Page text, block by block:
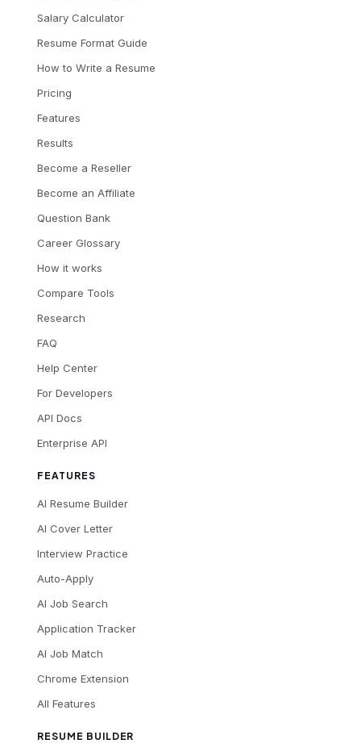
Salary Calculator
Resume Format Guide
How to Write a Resume
Pricing
Features
Results
Become a Reseller
Become an Affiliate
Question Bank
Career Glossary
How it works
Compare Tools
Research
FAQ
Help Center
For Developers
API Docs
Enterprise API
FEATURES
AI Resume Builder
AI Cover Letter
Interview Practice
Auto-Apply
AI Job Search
Application Tracker
AI Job Match
Chrome Extension
All Features
RESUME BUILDER